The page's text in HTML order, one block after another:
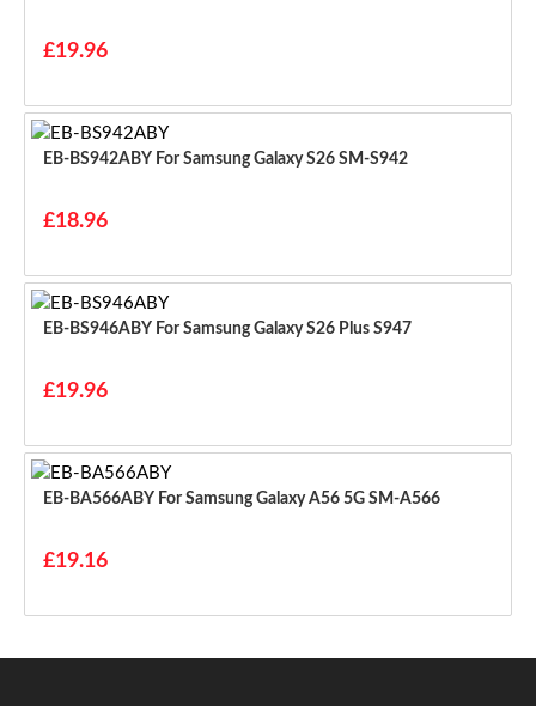
£19.96
EB-BS942ABY For Samsung Galaxy S26 SM-S942
£18.96
EB-BS946ABY For Samsung Galaxy S26 Plus S947
£19.96
EB-BA566ABY For Samsung Galaxy A56 5G SM-A566
£19.16